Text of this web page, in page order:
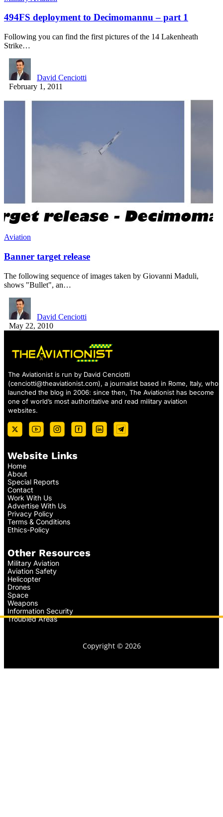
494FS deployment to Decimomannu – part 1
Following you can find the first pictures of the 14 Lakenheath
Strike…
David Cenciotti
February 1, 2011
Aviation
Banner target release
The following sequence of images taken by Giovanni Maduli,
shows "Bullet", an…
David Cenciotti
May 22, 2010
The Aviationist is run by David Cenciotti
(cenciotti@theaviationist.com), a journalist based in Rome, Italy, who
launched the blog in 2006: since then, The Aviationist has become
one of world’s most authoritative and read military aviation
websites.
Website Links
Home
About
Special Reports
Contact
Work With Us
Advertise With Us
Privacy Policy
Terms & Conditions
Ethics-Policy
Other Resources
Military Aviation
Aviation Safety
Helicopter
Drones
Space
Weapons
Information Security
Troubled Areas
Copyright © 2026